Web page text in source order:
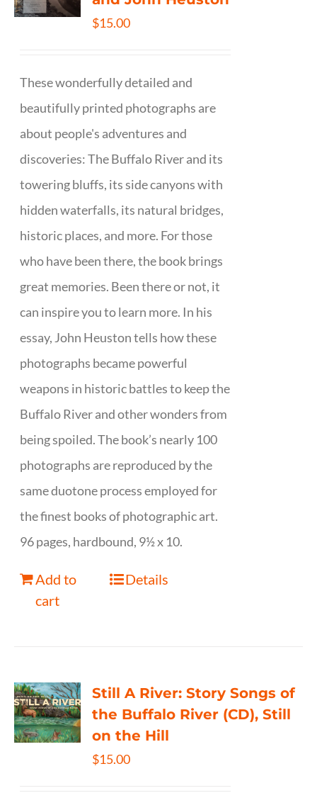
$15.00
These wonderfully detailed and
beautifully printed photographs are
about people's adventures and
discoveries: The Buffalo River and its
towering bluffs, its side canyons with
hidden waterfalls, its natural bridges,
historic places, and more. For those
who have been there, the book brings
great memories. Been there or not, it
can inspire you to learn more. In his
essay, John Heuston tells how these
photographs became powerful
weapons in historic battles to keep the
Buffalo River and other wonders from
being spoiled. The book’s nearly 100
photographs are reproduced by the
same duotone process employed for
the finest books of photographic art.
96 pages, hardbound, 9½ x 10.
Add to
cart
Details
Still A River: Story Songs of
the Buffalo River (CD), Still
on the Hill
$15.00